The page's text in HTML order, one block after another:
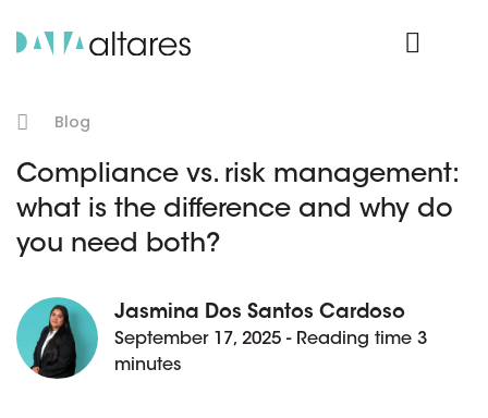
Blog
Compliance vs. risk management:
what is the difference and why do
you need both?
Jasmina Dos Santos Cardoso
September 17, 2025 - Reading time 3
minutes